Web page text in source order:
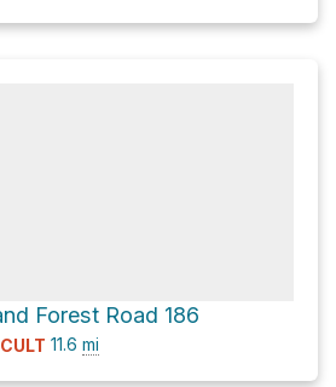
Forest Road 186
11.6 mi